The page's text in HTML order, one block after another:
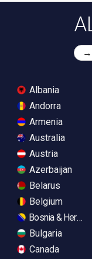
Albania
Andorra
Armenia
Australia
Austria
Azerbaijan
Belarus
Belgium
Bosnia &
Bulgaria
Canada